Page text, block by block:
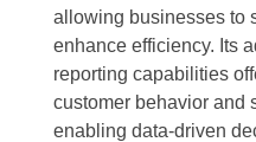
allowing businesses to
enhance efficiency. Its
reporting capabilities
customer behavior and
enabling data-driven